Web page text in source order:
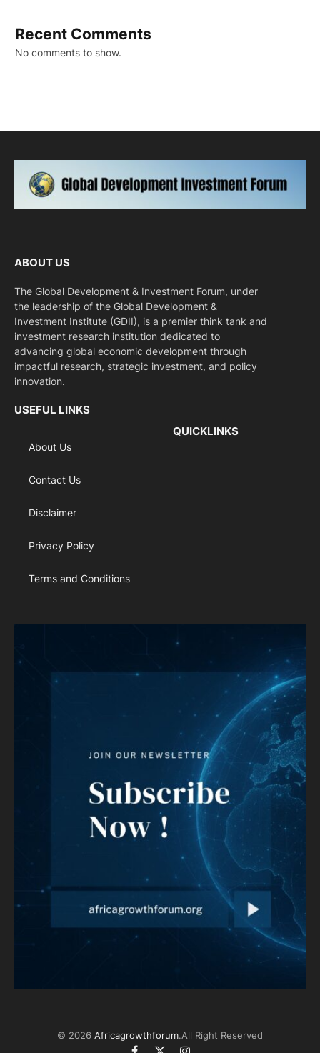
Recent Comments
No comments to show.
ABOUT US
The Global Development & Investment Forum, under
the leadership of the Global Development &
Investment Institute (GDII), is a premier think tank and
investment research institution dedicated to
advancing global economic development through
impactful research, strategic investment, and policy
innovation.
USEFUL LINKS
About Us
Contact Us
Disclaimer
Privacy Policy
Terms and Conditions
QUICKLINKS
© 2026 Africagrowthforum.All Right Reserved